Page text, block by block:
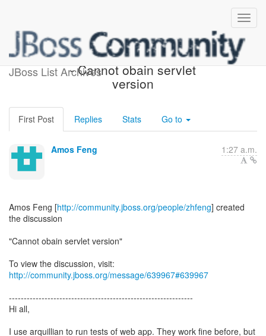
JBoss List Archives
[JBoss AS 7 Development]
- Cannot obain servlet
version
First Post Replies Stats Go to
Amos Feng 1:27 a.m.
Amos Feng [http://community.jboss.org/people/zhfeng] created
the discussion
"Cannot obain servlet version"
To view the discussion, visit:
http://community.jboss.org/message/639967#639967
--------------------------------------------------------------
Hi all,
I use arquillian to run tests of web app. They work fine before, but